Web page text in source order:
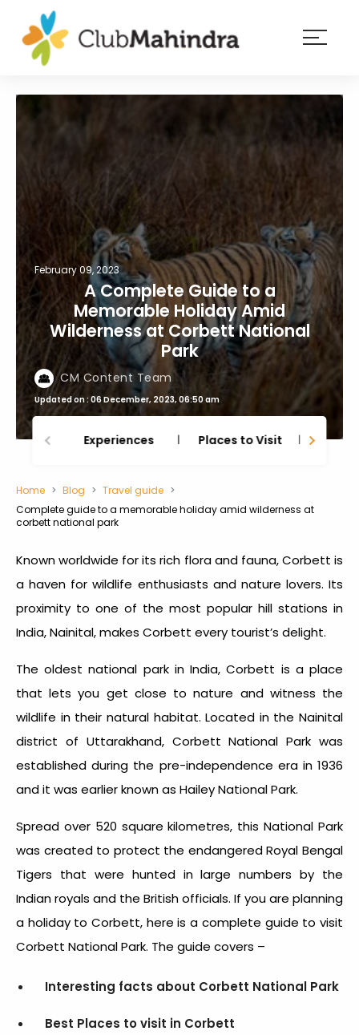
Membership
Blog
Member
login
February 09, 2023
A Complete Guide to a
Memorable Holiday Amid
Wilderness at Corbett National
Park
CM Content Team
Updated on : 06 December, 2023, 06:50 am
Experiences Places to Visit
Home Blog
Travel guide
Complete guide to a memorable holiday amid wilderness at
corbett national park
Known worldwide for its rich flora and fauna, Corbett is
a haven for wildlife enthusiasts and nature lovers. Its
proximity to one of the most popular hill stations in
India, Nainital, makes Corbett every tourist’s delight.
The oldest national park in India, Corbett is a place
that lets you get close to nature and witness the
wildlife in their natural habitat. Located in the Nainital
district of Uttarakhand, Corbett National Park was
established during the pre-independence era in 1936
and it was earlier known as Hailey National Park.
Spread over 520 square kilometres, this National Park
was created to protect the endangered Royal Bengal
Tigers that were hunted in large numbers by the
Indian royals and the British officials. If you are planning
a holiday to Corbett, here is a complete guide to visit
Corbett National Park. The guide covers –
Interesting facts about Corbett National Park
Best Places to visit in Corbett